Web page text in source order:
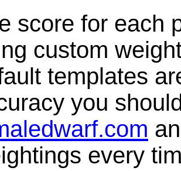
score for each
custom
templates
you
every